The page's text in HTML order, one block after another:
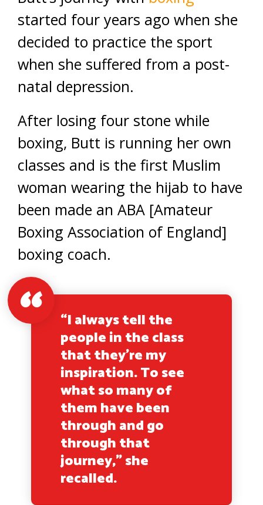
started four years ago when she
decided to practice the sport
when she suffered from a post-
natal depression.
After losing four stone while
boxing, Butt is running her own
classes and is the first Muslim
woman wearing the hijab to have
been made an ABA [Amateur
Boxing Association of England]
boxing coach.
“I always tell the
people in the class
that they’re my
inspiration. To see
what so many of
them have been
through and go
through that
journey,” she
recalled.